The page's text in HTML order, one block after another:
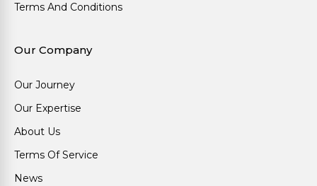
Terms And Conditions
Our Company
Our Journey
Our Expertise
About Us
Terms Of Service
News